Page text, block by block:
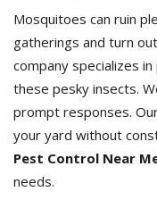
Mosquitoes can ruin
gatherings and turn
company specializes
these pesky insects.
prompt responses.
your yard without
Pest Control Near
needs.